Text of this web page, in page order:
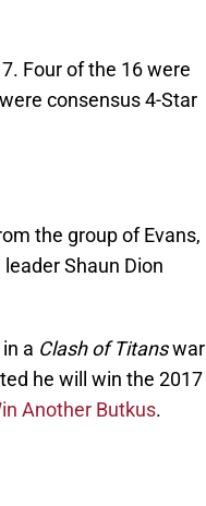
Four of the 16 were
consensus 4-Star
the group of Evans,
Shaun Dion
a Clash of Titanswar
he will win the 2017
Another Butkus.